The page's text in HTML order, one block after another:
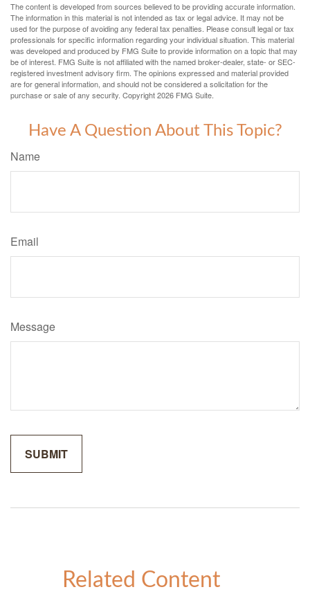
The content is developed from sources believed to be providing accurate information.
The information in this material is not intended as tax or legal advice. It may not be
used for the purpose of avoiding any federal tax penalties. Please consult legal or tax
professionals for specific information regarding your individual situation. This material
was developed and produced by FMG Suite to provide information on a topic that may
be of interest. FMG Suite is not affiliated with the named broker-dealer, state- or SEC-
registered investment advisory firm. The opinions expressed and material provided
are for general information, and should not be considered a solicitation for the
purchase or sale of any security. Copyright2026 FMG Suite.
Have A Question About This Topic?
Name
Email
Message
Related Content